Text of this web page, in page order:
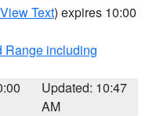
View Text) expires 10:00
Range including
Updated: 10:47
AM